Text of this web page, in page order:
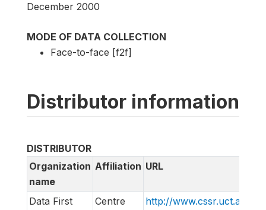
December 2000
MODE OF DATA COLLECTION
Face-to-face [f2f]
Distributor information
DISTRIBUTOR
Organization
name
Affiliation URL
Data First
Centre
http://www.cssr.uct.ac.za/